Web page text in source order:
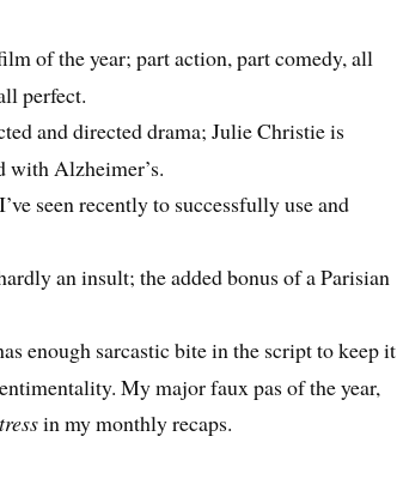
of the year; part action, part comedy, all
perfect.
and directed drama; Julie Christie is
with Alzheimer’s.
seen recently to successfully use and
an insult; the added bonus of a Parisian
enough sarcastic bite in the script to keep it
My major faux pas of the year,
in my monthly recaps.